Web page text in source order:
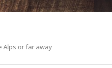
Alps or far away